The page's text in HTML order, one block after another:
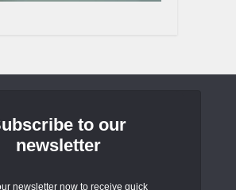
to our
newsletter
newsletter now to receive quick